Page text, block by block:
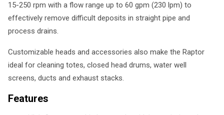
15-250 rpm with a flow range up to 60 gpm (230 lpm) to
effectively remove difficult deposits in straight pipe and
process drains.
Customizable heads and accessories also make the Raptor
ideal for cleaning totes, closed head drums, water well
screens, ducts and exhaust stacks.
Features